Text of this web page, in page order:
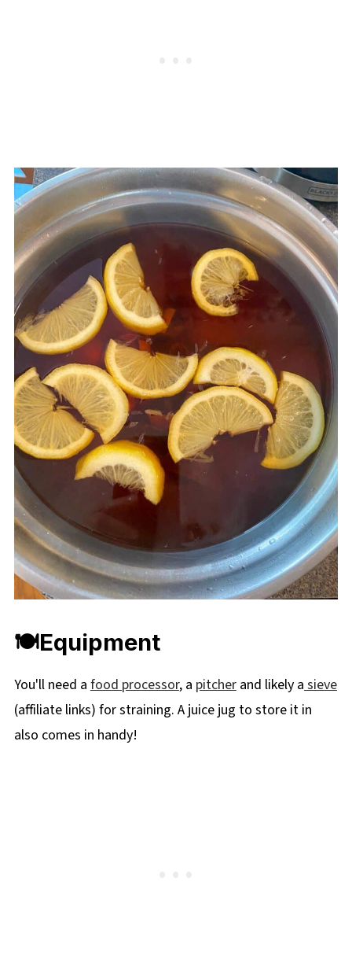
🍽Equipment
You'll need a food processor, a pitcherand likely asieve
(affiliate links) for straining. A juice jug to store it in
also comes in handy!